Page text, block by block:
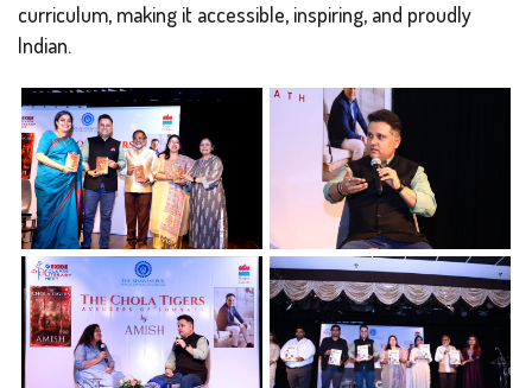
curriculum, making it accessible, inspiring, and proudly
Indian.